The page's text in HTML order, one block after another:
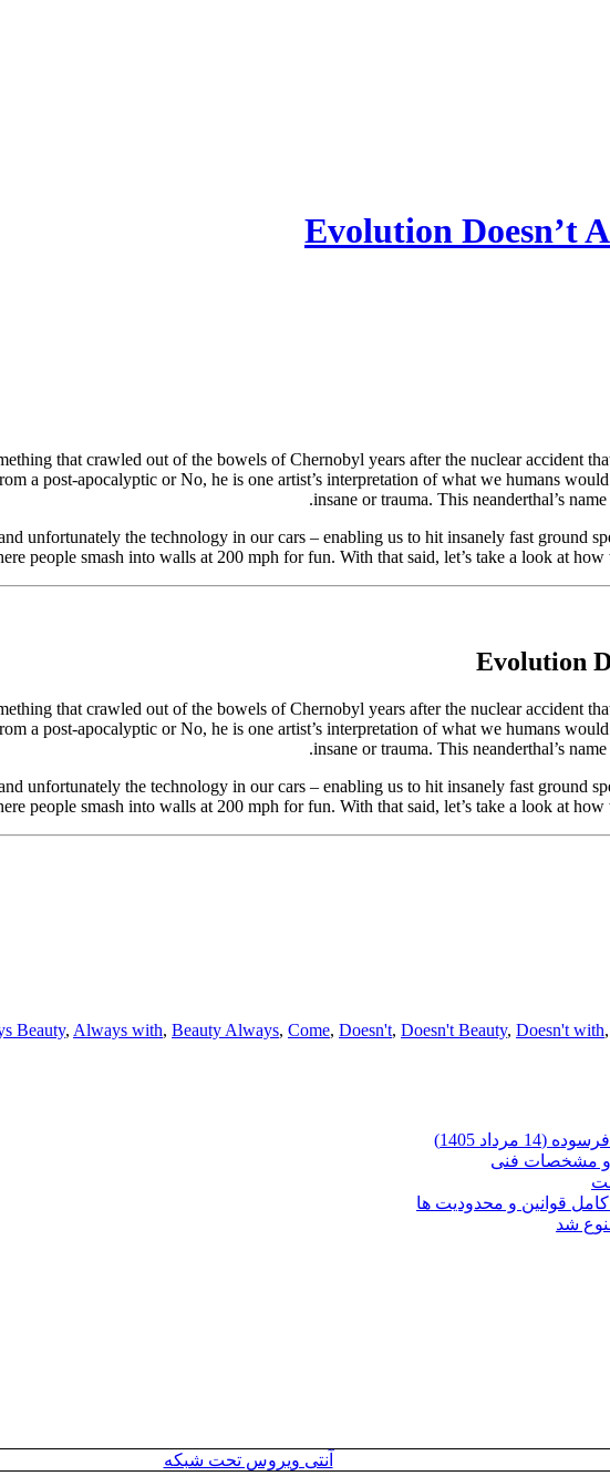
Evolution Doesn’t
that crawled out of the bowels of Chernobyl years after the nuclear accident
a post-apocalyptic or No, he is one artist’s interpretation of what we humans
insane or trauma. This neanderthal’s
unfortunately the technology in our cars – enabling us to hit insanely fast ground
people smash into walls at 200 mph for fun. With that said, let’s take a look at
Evolution
that crawled out of the bowels of Chernobyl years after the nuclear accident
a post-apocalyptic or No, he is one artist’s interpretation of what we humans
insane or trauma. This neanderthal’s
unfortunately the technology in our cars – enabling us to hit insanely fast ground
people smash into walls at 200 mph for fun. With that said, let’s take a look at
Beauty, Always with, Beauty Always, Come, Doesn't, Doesn't Beauty, Doesn't with,
1405)
قوانین و محدودیت ها
شد
آنتی ویروس تحت شبکه